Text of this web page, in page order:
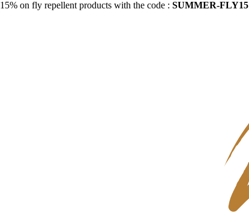
15% on fly repellent products with the code : SUMMER-FLY15